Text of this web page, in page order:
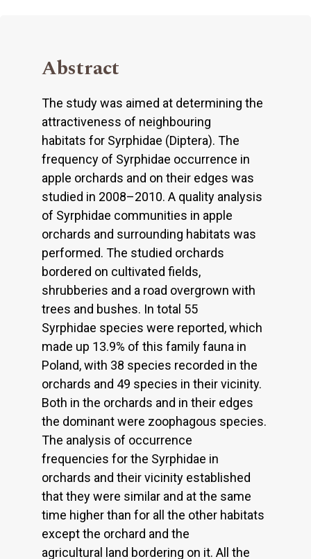
Abstract
The study was aimed at determining the
attractiveness of neighbouring
habitats for Syrphidae (Diptera). The
frequency of Syrphidae occurrence in
apple orchards and on their edges was
studied in 2008–2010. A quality analysis
of Syrphidae communities in apple
orchards and surrounding habitats was
performed. The studied orchards
bordered on cultivated fields,
shrubberies and a road overgrown with
trees and bushes. In total 55
Syrphidae species were reported, which
made up 13.9% of this family fauna in
Poland, with 38 species recorded in the
orchards and 49 species in their vicinity.
Both in the orchards and in their edges
the dominant were zoophagous species.
The analysis of occurrence
frequencies for the Syrphidae in
orchards and their vicinity established
that they were similar and at the same
time higher than for all the other habitats
except the orchard and the
agricultural land bordering on it. All the